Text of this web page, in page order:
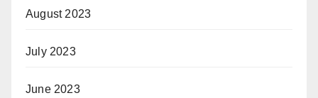
August 2023
July 2023
June 2023